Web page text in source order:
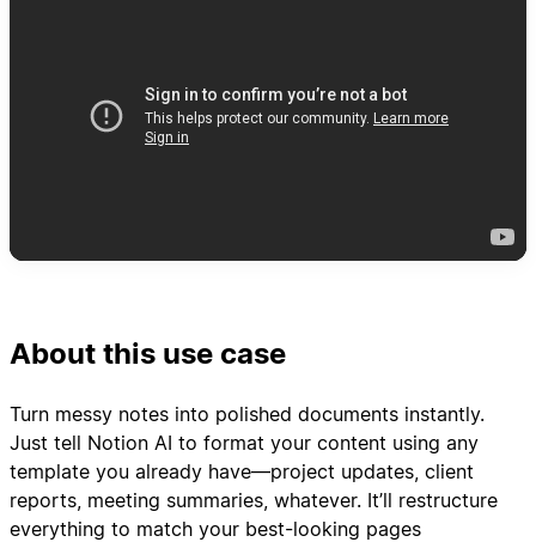
About this use case
Turn messy notes into polished documents instantly.
Just tell Notion AI to format your content using any
template you already have—project updates, client
reports, meeting summaries, whatever. It’ll restructure
everything to match your best-looking pages